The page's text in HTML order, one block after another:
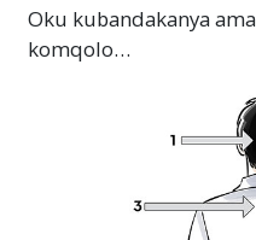
Oku kubandakanya
komqolo…